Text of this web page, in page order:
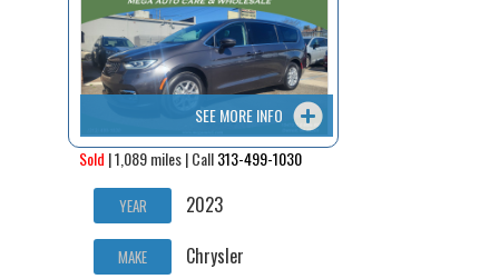
SEE MORE INFO
Sold | 1,089 miles | Call313-499-1030
YEAR 2023
MAKE Chrysler